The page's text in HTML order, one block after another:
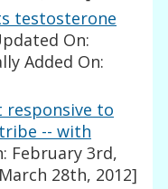
testosterone
On:
Added On:
to
-- with
February 3rd,
28th, 2012]